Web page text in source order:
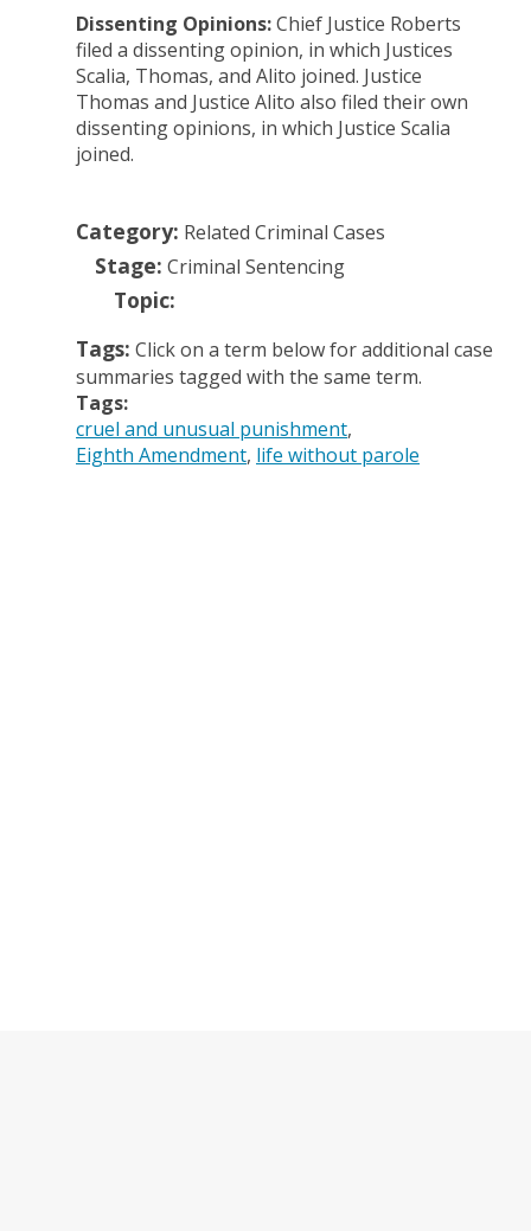
Dissenting Opinions:Chief Justice Roberts
filed a dissenting opinion, in which Justices
Scalia, Thomas, and Alito joined. Justice
Thomas and Justice Alito also filed their own
dissenting opinions, in which Justice Scalia
joined.
Category: Related Criminal Cases
Stage: Criminal Sentencing
Topic:
Tags: Click on a term below for additional case
summaries tagged with the same term.
Tags:
cruel and unusual punishment
Eighth Amendment life without parole